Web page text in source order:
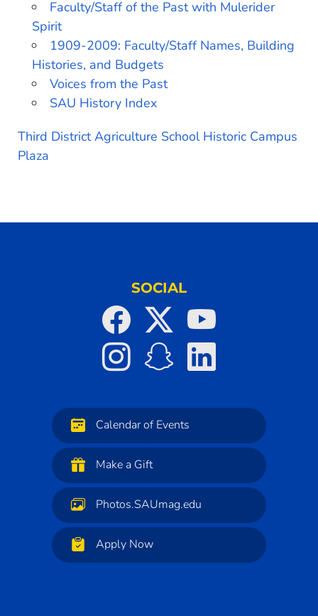
Faculty/Staff of the Past with Mulerider
Spirit
1909-2009: Faculty/Staff Names, Building
Histories, and Budgets
Voices from the Past
SAU History Index
Third District Agriculture School Historic Campus
Plaza
SOCIAL
Calendar of Events
Make a Gift
Photos.SAUmag.edu
Apply Now